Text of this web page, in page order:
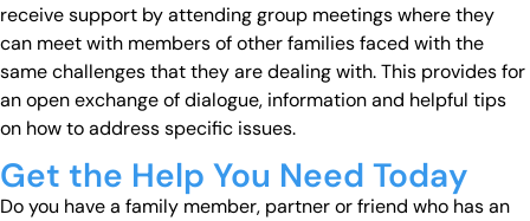
receive support by attending group meetings where they
can meet with members of other families faced with the
same challenges that they are dealing with. This provides for
an open exchange of dialogue, information and helpful tips
on how to address specific issues.
Get the Help You Need Today
Do you have a family member, partner or friend who has an